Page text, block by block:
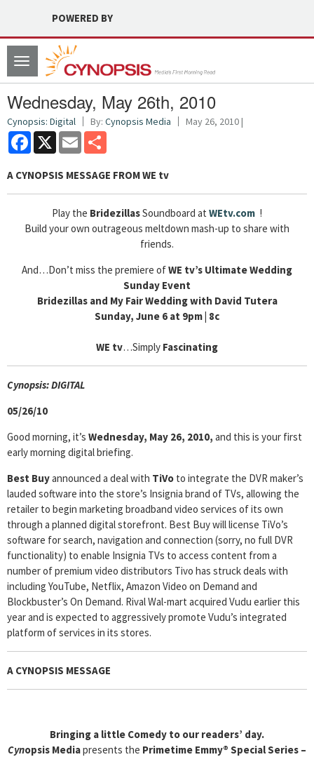
POWERED BY
Toggle
navigation
Wednesday, May 26th, 2010
Cynopsis: Digital By: Cynopsis Media May 26, 2010 |
Facebook
X Email
A CYNOPSIS MESSAGE FROMWE tv
Play the BridezillasSoundboard at WEtv.com !
Build your own outrageous meltdown mash-up to share with
friends.
And…Don’t miss the premiere ofWE tv’s Ultimate Wedding
Sunday Event
Bridezillas and My Fair Wedding with David Tutera
Sunday, June 6 at 9pm | 8c
WE tv…Simply Fascinating
Cynopsis: DIGITAL
05/26/10
Good morning, it’s Wednesday, May 26, 2010, and this is your first
early morning digital briefing.
Best Buyannounced a deal with TiVo to integrate the DVR maker’s
lauded software into the store’s Insignia brand of TVs, allowing the
retailer to begin marketing broadband video services of its own
through a planned digital storefront. Best Buy will license TiVo’s
software for search, navigation and connection (sorry, no full DVR
functionality) to enable Insignia TVs to access content from a
number of premium video distributors Tivo has struck deals with
including YouTube, Netflix, Amazon Video on Demand and
Blockbuster’s On Demand. Rival Wal-mart acquired Vudu earlier this
year and is expected to aggressively promote Vudu’s integrated
platform of services in its stores.
A CYNOPSIS MESSAGE
Bringing a little Comedy to our readers’ day.
Cynopsis Mediapresents the Primetime Emmy® Special Series –